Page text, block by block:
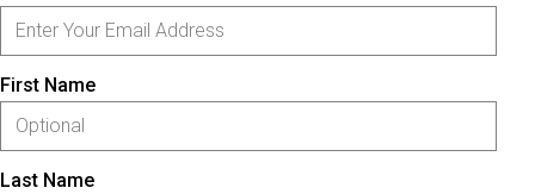
First Name
Last Name